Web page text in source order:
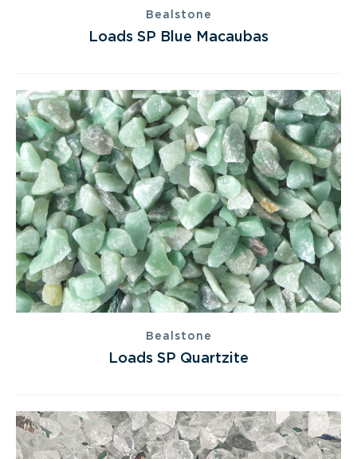
Bealstone
Loads SP Blue Macaubas
Bealstone
Loads SP Quartzite